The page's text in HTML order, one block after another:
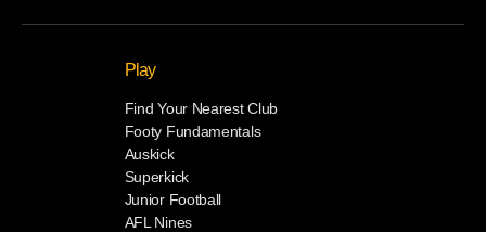
Play
Find Your Nearest Club
Footy Fundamentals
Auskick
Superkick
Junior Football
AFL Nines